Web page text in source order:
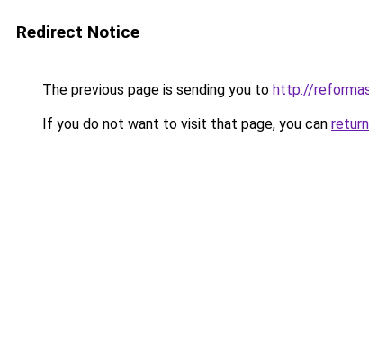
Redirect Notice
The previous page is sending you to http://
If you do not want to visit that page, you can